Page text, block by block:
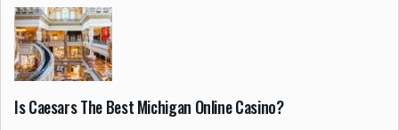
Is Caesars The Best Michigan Online Casino?